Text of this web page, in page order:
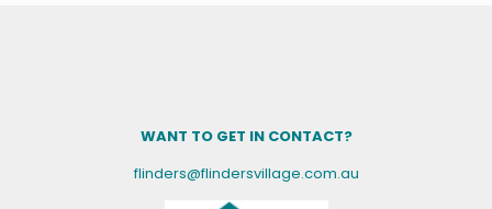
WANT TO GET IN CONTACT?
flinders@flindersvillage.com.au